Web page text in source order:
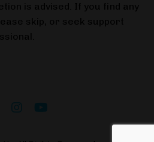
is advised. If you find any
skip, or seek support